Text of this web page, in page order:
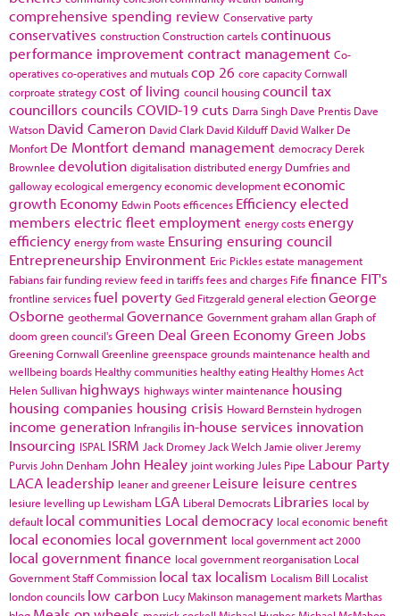
comprehensive spending review Conservative party
conservatives constructionConstruction cartelscontinuous
performance improvementcontract management Co-
operativesco-operatives and mutualscop 26 core capacityCornwall
corproate strategycost of living council housingcouncil tax
councillors councils COVID-19cuts Darra Singh Dave Prentis Dave
Watson David Cameron David Clark David Kilduff David Walker De
Monfort De Montfortdemand management democracy Derek
Brownlee devolution digitalisationdistributed energy Dumfries and
gallowayecological emergencyeconomic developmenteconomic
growth Economy Edwin Pootsefficences Efficiencyelected
members electric fleetemployment energy costsenergy
efficiency energy from waste Ensuring ensuring council
Entrepreneurship Environment Eric Picklesestate management
Fabiansfair funding reviewfeed in tariffsfees and charges Fife finance FIT's
frontline servicesfuel poverty Ged Fitzgeraldgeneral electionGeorge
Osborne geothermal Governance Governmentgraham allanGraph of
doom green council'sGreen Deal Green EconomyGreen Jobs
Greening Cornwall Greenline greenspace grounds maintenance health and
wellbeing boards Healthy communities healthy eating Healthy Homes Act
Helen Sullivan highways highways winter maintenance housing
housing companies housing crisis Howard Bernstein hydrogen
income generation Infrangilis in-house services innovation
Insourcing ISPAL ISRM Jack Dromey Jack Welch Jamie oliver Jeremy
Purvis John Denham John Healey joint working Jules Pipe Labour Party
LACA leadership leaner and greener Leisure leisure centres
lesiure levelling up Lewisham LGA Liberal Democrats Libraries local by
default local communities Local democracy local economic benefit
local economies local government local government act 2000
local government finance local government reorganisation Local
Government Staff Commission local tax localism Localism Bill Localist
london councils low carbon Lucy Makinson management marketsMarthas